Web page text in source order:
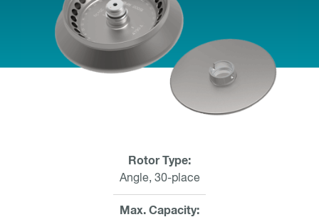
Rotor Type
Angle, 30-place
Max. Capacity